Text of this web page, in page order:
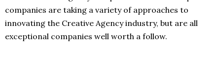
companies are taking a variety of approaches to
innovating the Creative Agency industry, but are all
exceptional companies well worth a follow.